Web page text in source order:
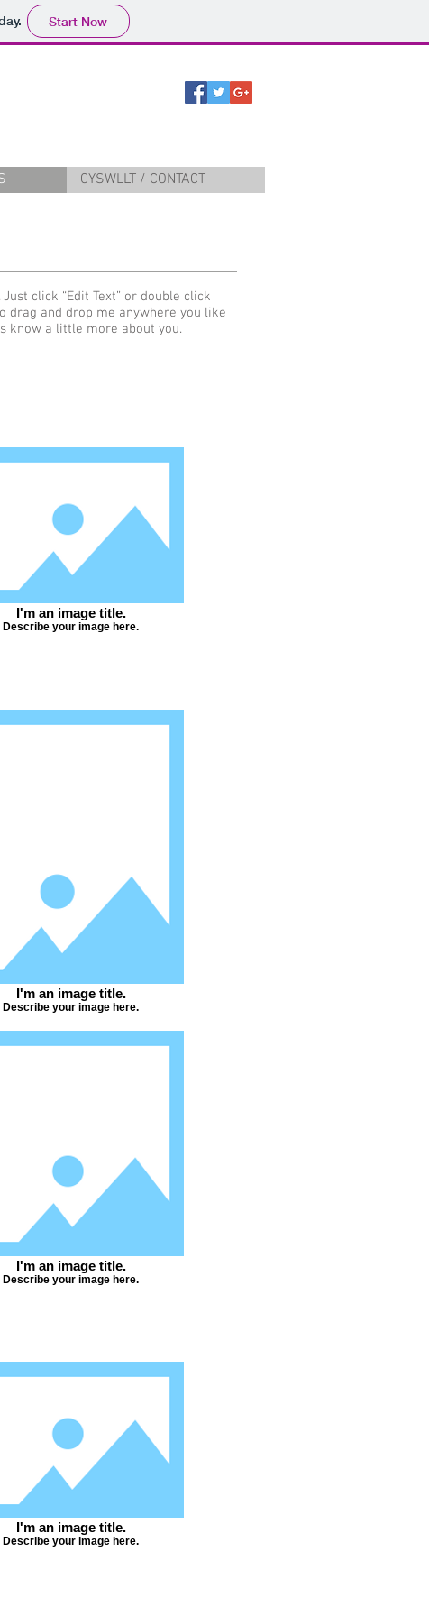
Start Now
CYSWLLT / CONTACT
click “Edit Text” or double click
drag and drop me anywhere you like
know a little more about you.
I'm an image title.
Describe your image here.
I'm an image title.
Describe your image here.
I'm an image title.
Describe your image here.
I'm an image title.
Describe your image here.